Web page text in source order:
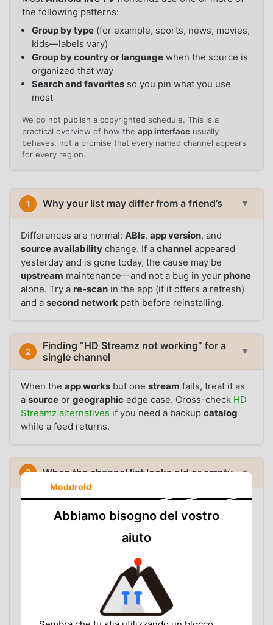
the following patterns:
Group by type (for example, sports, news, movies,
kids—labels vary)
Group by country or language when the source is
organized that way
Search and favorites so you pin what you use
most
We do not publish a copyrighted schedule. This is a
practical overview of how the app interface usually
behaves, not a promise that every named channel appears
for every region.
1 Why your list may differ from a friend’s ▼
Differences are normal:ABIs,app version, and
source availability change. If achannel appeared
yesterday and is gone today, the cause may be
upstream maintenance—and not a bug in your phone
alone. Try a re-scan in the app (if it offers a refresh)
and asecond network path before reinstalling.
2
Finding “HD Streamz not working” for a
single channel
▼
When theapp works but onestream fails, treat it as
asource orgeographic edge case. Cross-check HD
Streamz alternatives if you need a backupcatalog
while a feed returns.
3 When the channel list looks old or empty ▼
Categories load, but the app shows fewer
entries than expected, or a list that used to work now
HD Streamz APK page
and source handling are current
Switch between Wi-Fi and mobile data to rule out
a blocked or slow route
Moddroid
Abbiamo bisogno del vostro
aiuto